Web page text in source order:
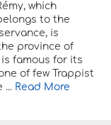
which
to the
is
province of
is famous for its
of few Trappist
... Read More